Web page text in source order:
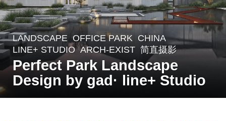
7
y
e
a
LANDSCAPE OFFICE PARK CHINA
LINE+ STUDIO ARCH-EXIST ,简直摄影
Perfect Park Landscape
Design by gad· line+ Studio